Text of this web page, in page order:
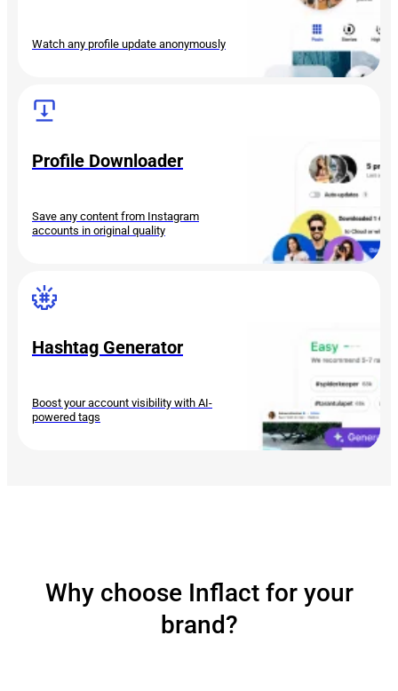
Watch any profile update anonymously
Profile Downloader
Save any content from Instagram
accounts in original quality
Hashtag Generator
Boost your account visibility with AI-
powered tags
Why choose Inflact for your
brand?